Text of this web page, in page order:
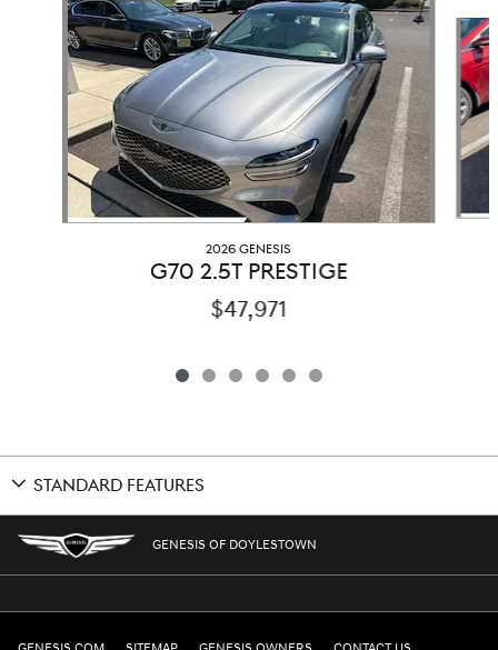
Slide 1 of 6
2026 GENESIS
G70 2.5T PRESTIGE
$47,971
STANDARD FEATURES
GENESIS OF DOYLESTOWN